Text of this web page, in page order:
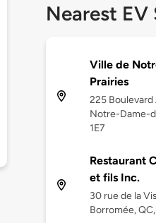
Nearest EV
Ville de
Prairies
225
Notre-Dame-
1E7
Restaurant
et fils Inc.
30 rue de la
Borromée,